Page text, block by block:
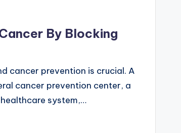
By Blocking
cancer prevention is crucial. A
cancer prevention center, a
system,…